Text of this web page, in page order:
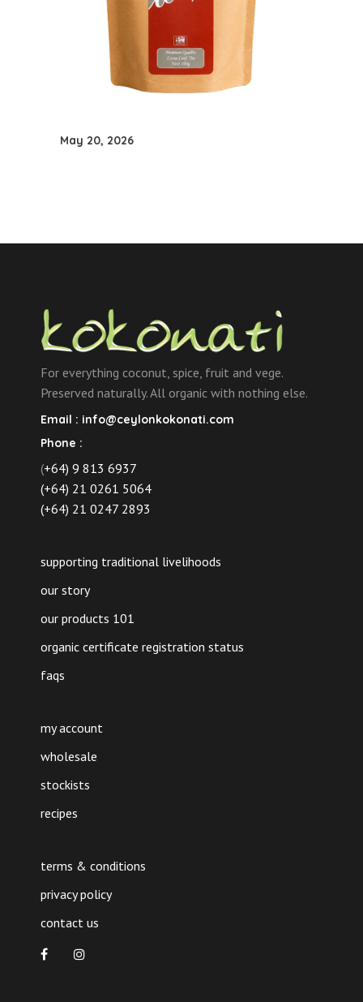
May 20, 2026
For everything coconut, spice, fruit and vege.
Preserved naturally. All organic with nothing else.
Email : info@ceylonkokonati.com
Phone :
(+64) 9 813 6937
(+64) 21 0261 5064
(+64) 21 0247 2893
supporting traditional livelihoods
our story
our products 101
organic certificate registration status
faqs
my account
wholesale
stockists
recipes
terms & conditions
privacy policy
contact us